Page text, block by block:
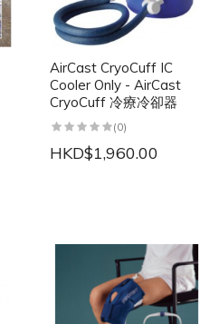
AirCast CryoCuff IC
Cooler Only - AirCast
CryoCuff 冷療冷卻器
(0)
HKD$1,960.00